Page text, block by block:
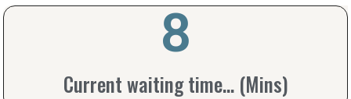
Current waiting time... (Mins)
10